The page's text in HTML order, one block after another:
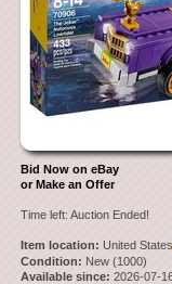
Bid Now on eBay
or Make an Offer
Time left: Auction Ended!
Item location: United States
Condition: New (1000)
Available since: 2026-07-